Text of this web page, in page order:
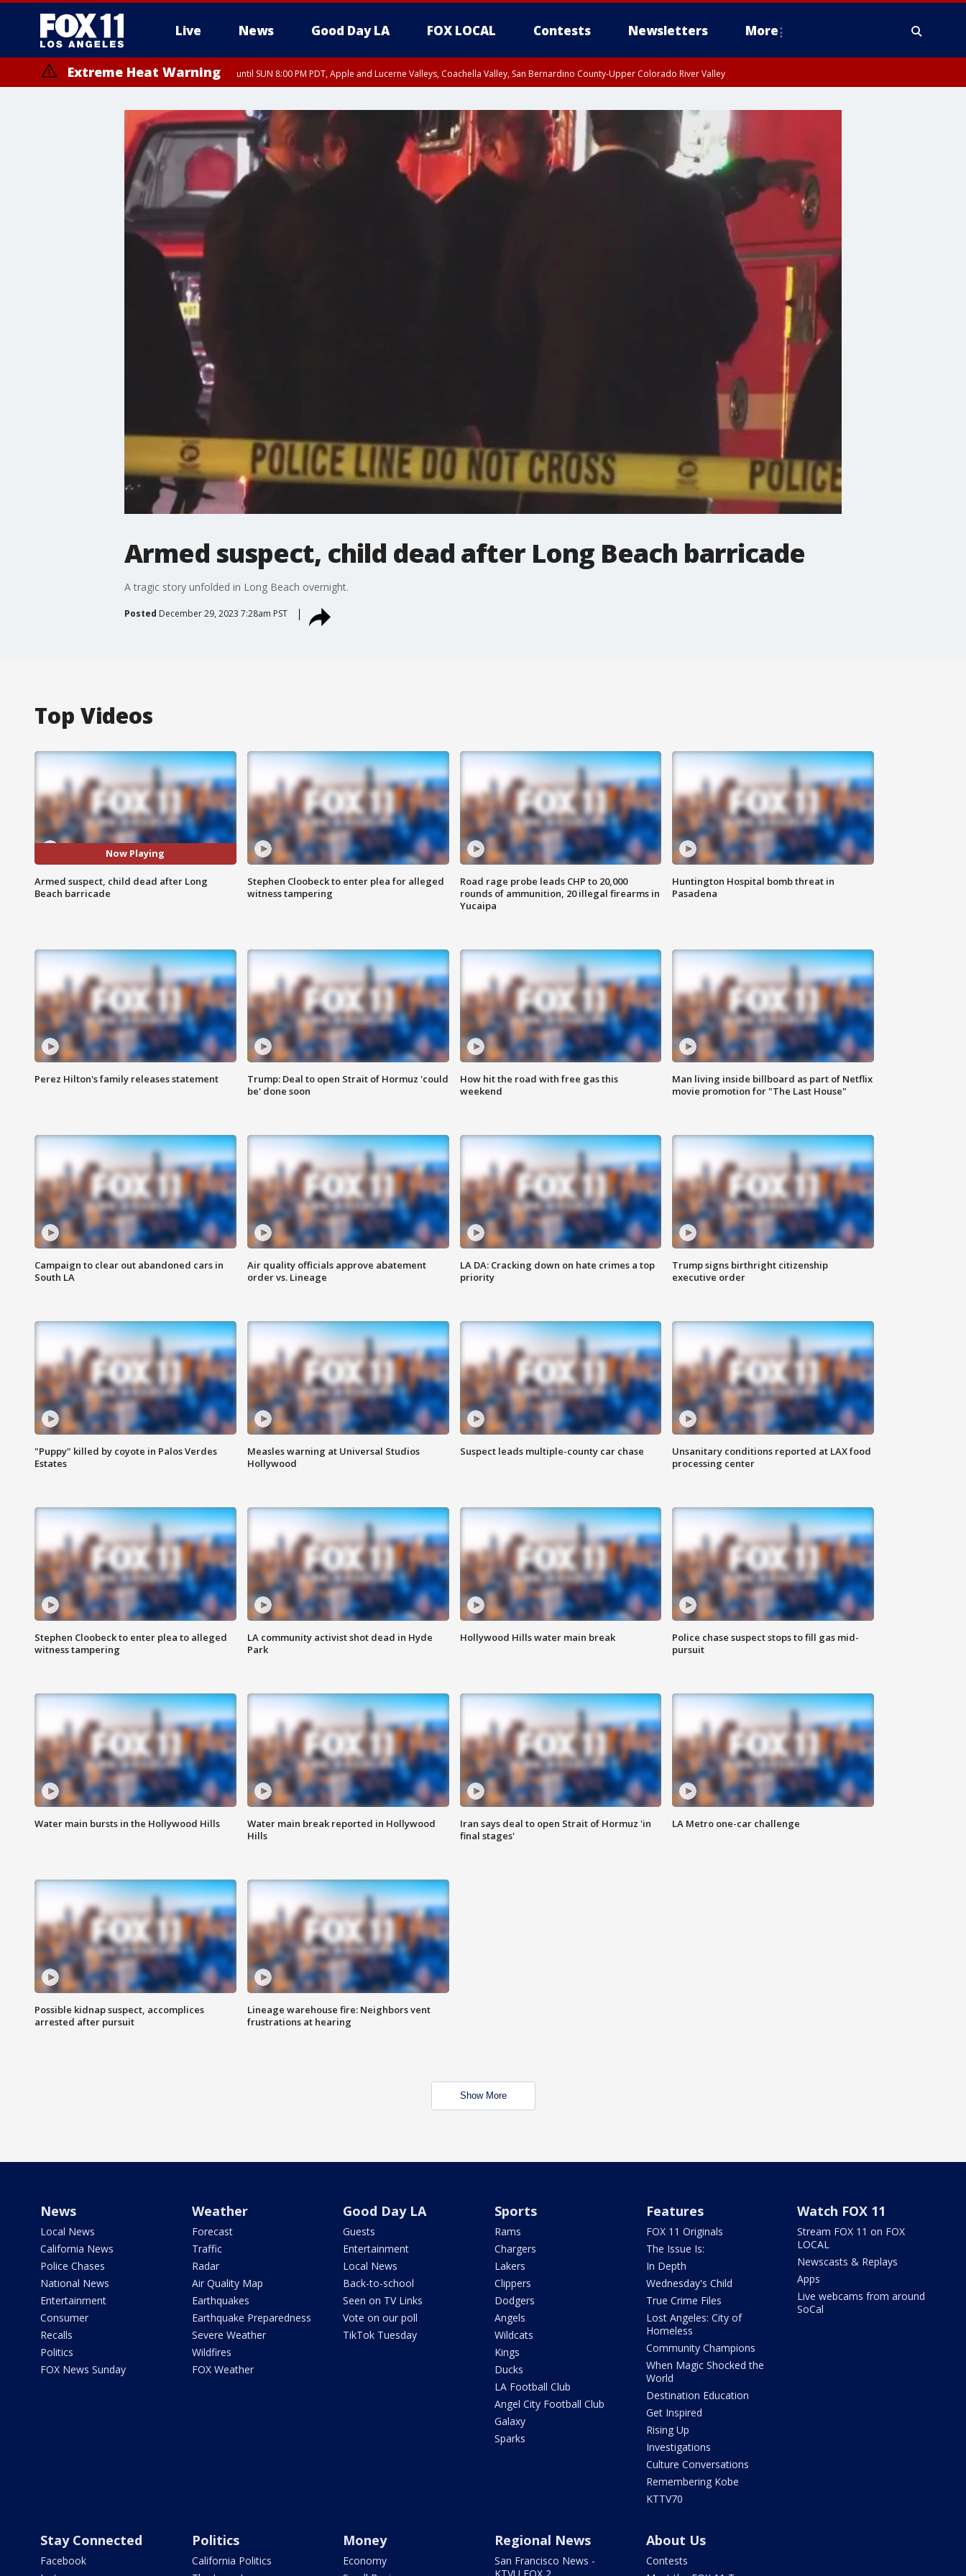
Live News Good Day LA FOX LOCAL Contests Newsletters More
Extreme Heat Warning until SUN 8:00 PM PDT, Apple and Lucerne Valleys, Coachella Valley, San Bernardino County-Upper Colorado River Valley
Armed suspect, child dead after Long Beach barricade
A tragic story unfolded in Long Beach overnight.
Posted December 29, 2023 7:28am PST
Top Videos
Now Playing
Armed suspect, child dead after Long
Beach barricade
Stephen Cloobeck to enter plea for alleged
witness tampering
Road rage probe leads CHP to 20,000
rounds of ammunition, 20 illegal firearms in
Yucaipa
Huntington Hospital bomb threat in
Pasadena
Perez Hilton's family releases statement
Trump: Deal to open Strait of Hormuz 'could
be' done soon
How hit the road with free gas this
weekend
Man living inside billboard as part of Netflix
movie promotion for "The Last House"
Campaign to clear out abandoned cars in
South LA
Air quality officials approve abatement
order vs. Lineage
LA DA: Cracking down on hate crimes a top
priority
Trump signs birthright citizenship
executive order
"Puppy" killed by coyote in Palos Verdes
Estates
Measles warning at Universal Studios
Hollywood
Suspect leads multiple-county car chase
Unsanitary conditions reported at LAX food
processing center
Stephen Cloobeck to enter plea to alleged
witness tampering
LA community activist shot dead in Hyde
Park
Hollywood Hills water main break
Police chase suspect stops to fill gas mid-
pursuit
Water main bursts in the Hollywood Hills
Water main break reported in Hollywood
Hills
Iran says deal to open Strait of Hormuz 'in
final stages'
LA Metro one-car challenge
Possible kidnap suspect, accomplices
arrested after pursuit
Lineage warehouse fire: Neighbors vent
frustrations at hearing
Show More
News
Local News
California News
Police Chases
National News
Entertainment
Consumer
Recalls
Politics
FOX News Sunday
Weather
Forecast
Traffic
Radar
Air Quality Map
Earthquakes
Earthquake Preparedness
Severe Weather
Wildfires
FOX Weather
Good Day LA
Guests
Entertainment
Local News
Back-to-school
Seen on TV Links
Vote on our poll
TikTok Tuesday
Sports
Rams
Chargers
Lakers
Clippers
Dodgers
Angels
Wildcats
Kings
Ducks
LA Football Club
Angel City Football Club
Galaxy
Sparks
Features
FOX 11 Originals
The Issue Is:
In Depth
Wednesday's Child
True Crime Files
Lost Angeles: City of
Homeless
Community Champions
When Magic Shocked the
World
Destination Education
Get Inspired
Rising Up
Investigations
Culture Conversations
Remembering Kobe
KTTV70
Watch FOX 11
Stream FOX 11 on FOX
LOCAL
Newscasts & Replays
Apps
Live webcams from around
SoCal
Stay Connected
Facebook
Politics
California Politics
Money
Economy
Regional News
San Francisco News -
About Us
Contests